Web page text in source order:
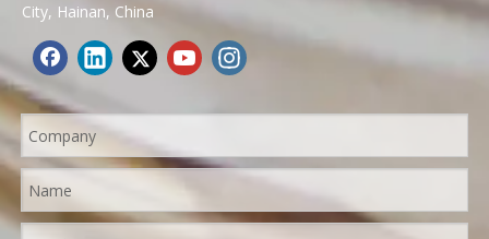
City, Hainan, China